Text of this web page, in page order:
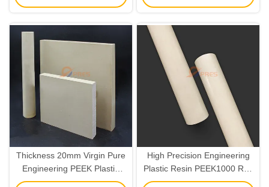
Thickness 20mm Virgin Pure
Engineering PEEK Plastic
Sheet Custom
High Precision Engineering
Plastic Resin PEEK1000 Rod
6mm-120mm